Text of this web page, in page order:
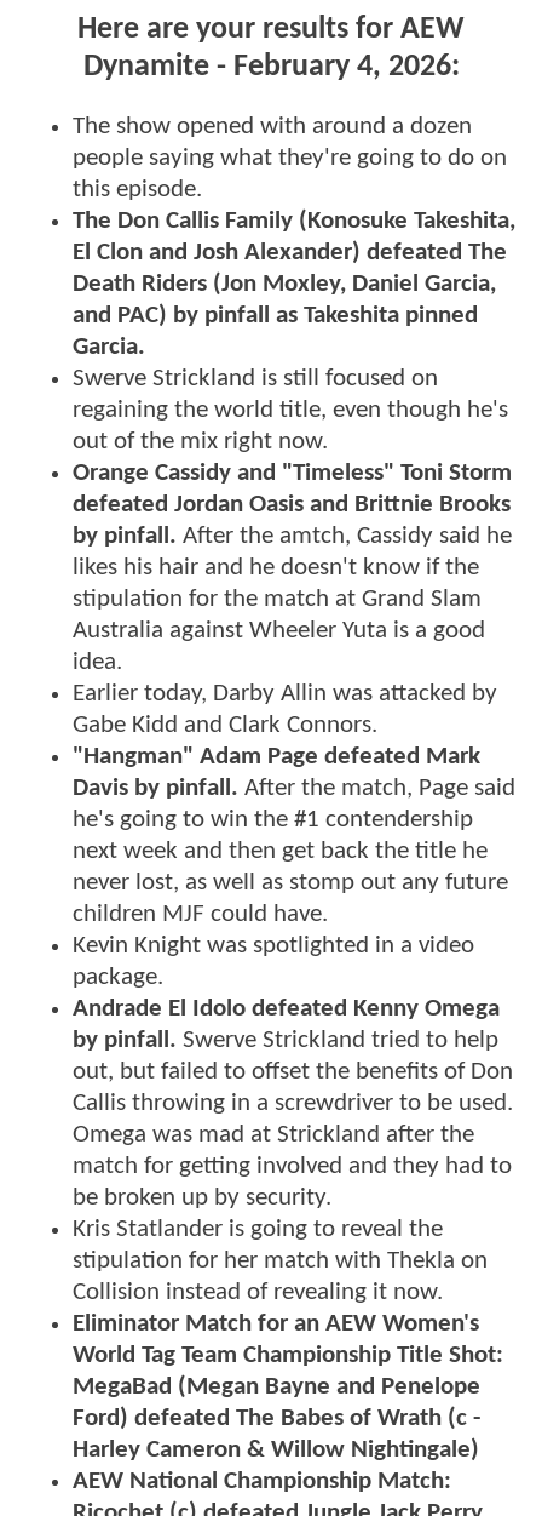
Here are your results for AEW
Dynamite - February 4, 2026:
The show opened with around a dozen
people saying what they're going to do on
this episode.
The Don Callis Family (Konosuke Takeshita,
El Clon and Josh Alexander) defeated The
Death Riders (Jon Moxley, Daniel Garcia,
and PAC) by pinfall as Takeshita pinned
Garcia.
Swerve Strickland is still focused on
regaining the world title, even though he's
out of the mix right now.
Orange Cassidy and "Timeless" Toni Storm
defeated Jordan Oasis and Brittnie Brooks
by pinfall. After the amtch, Cassidy said he
likes his hair and he doesn't know if the
stipulation for the match at Grand Slam
Australia against Wheeler Yuta is a good
idea.
Earlier today, Darby Allin was attacked by
Gabe Kidd and Clark Connors.
"Hangman" Adam Page defeated Mark
Davis by pinfall. After the match, Page said
he's going to win the #1 contendership
next week and then get back the title he
never lost, as well as stomp out any future
children MJF could have.
Kevin Knight was spotlighted in a video
package.
Andrade El Idolo defeated Kenny Omega
by pinfall. Swerve Strickland tried to help
out, but failed to offset the benefits of Don
Callis throwing in a screwdriver to be used.
Omega was mad at Strickland after the
match for getting involved and they had to
be broken up by security.
Kris Statlander is going to reveal the
stipulation for her match with Thekla on
Collision instead of revealing it now.
Eliminator Match for an AEW Women's
World Tag Team Championship Title Shot:
MegaBad (Megan Bayne and Penelope
Ford) defeated The Babes of Wrath (c -
Harley Cameron & Willow Nightingale)
AEW National Championship Match: